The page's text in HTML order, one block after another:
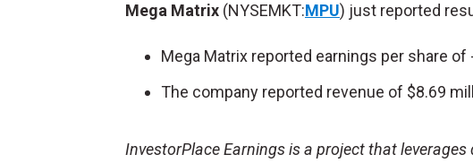
Mega Matrix (NYSEMKT:MPU) just reported
Mega Matrix reported earnings per share of
The company reported revenue of $8.69
InvestorPlace Earnings is a project that